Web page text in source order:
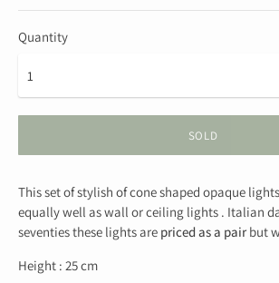
Quantity
SOLD
This set of stylish of cone shaped opaque
equally well as wall or ceiling lights . Italian
seventies these lights are priced as a pair but
Height : 25 cm